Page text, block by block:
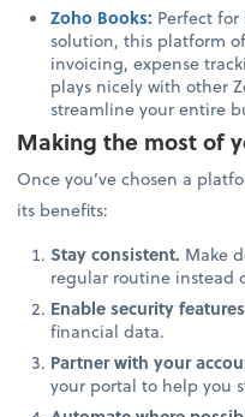
Zoho Books: Perfect
solution, this platform
invoicing, expense
plays nicely with other
streamline your entire
Making the most of
Once you’ve chosen a
its benefits:
Stay consistent. Make
regular routine instead
Enable security
financial data.
Partner with your
your portal to help you